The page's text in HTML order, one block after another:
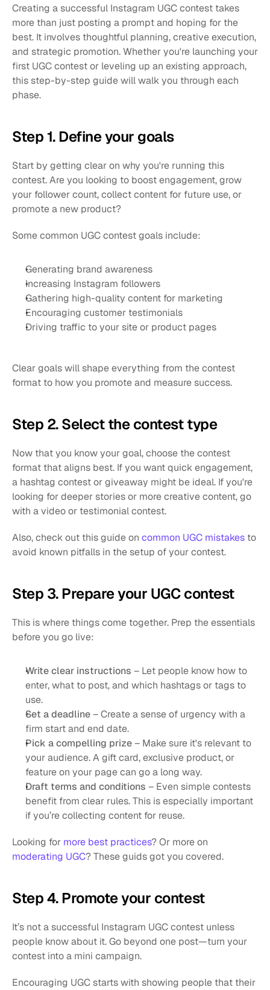
Creating a successful Instagram UGC contest takes
more than just posting a prompt and hoping for the
best. It involves thoughtful planning, creative execution,
and strategic promotion. Whether you're launching your
first UGC contest or leveling up an existing approach,
this step-by-step guide will walk you through each
phase.
Step 1. Define your goals
Start by getting clear on why you're running this
contest. Are you looking to boost engagement, grow
your follower count, collect content for future use, or
promote a new product?
Some common UGC contest goals include:
Generating brand awareness
Increasing Instagram followers
Gathering high-quality content for marketing
Encouraging customer testimonials
Driving traffic to your site or product pages
Clear goals will shape everything from the contest
format to how you promote and measure success.
Step 2. Select the contest type
Now that you know your goal, choose the contest
format that aligns best. If you want quick engagement,
a hashtag contest or giveaway might be ideal. If you're
looking for deeper stories or more creative content, go
with a video or testimonial contest.
Also, check out this guide on common UGC mistakes to
avoid known pitfalls in the setup of your contest.
Step 3. Prepare your UGC contest
This is where things come together. Prep the essentials
before you go live:
Write clear instructions – Let people know how to
enter, what to post, and which hashtags or tags to
use.
Set a deadline – Create a sense of urgency with a
firm start and end date.
Pick a compelling prize – Make sure it's relevant to
your audience. A gift card, exclusive product, or
feature on your page can go a long way.
Draft terms and conditions – Even simple contests
benefit from clear rules. This is especially important
if you’re collecting content for reuse.
Looking for more best practices
moderating UGC? These guids got you covered.
Step 4. Promote your contest
It’s not a successful Instagram UGC contest unless
people know about it. Go beyond one post—turn your
contest into a mini campaign.
Encouraging UGC starts with showing people that their